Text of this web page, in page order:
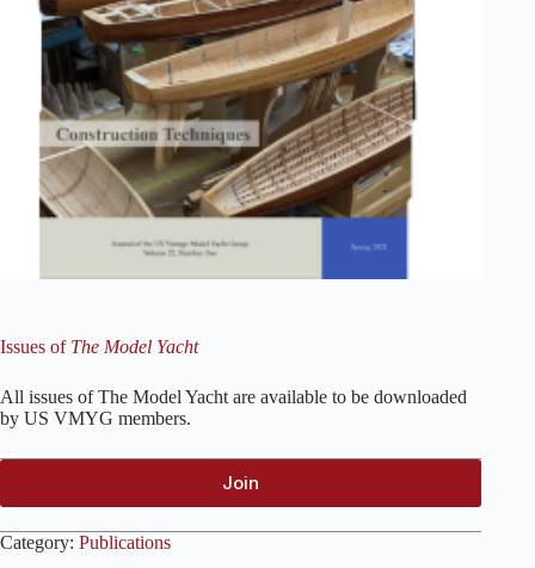
Issues of The Model Yacht
All issues of The Model Yacht are available to be downloaded
by US VMYG members.
Join
Category: Publications